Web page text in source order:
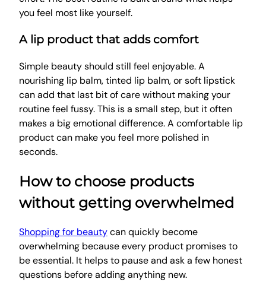
you feel most like yourself.
A lip product that adds comfort
Simple beauty should still feel enjoyable. A
nourishing lip balm, tinted lip balm, or soft lipstick
can add that last bit of care without making your
routine feel fussy. This is a small step, but it often
makes a big emotional difference. A comfortable lip
product can make you feel more polished in
seconds.
How to choose products
without getting overwhelmed
Shopping for beautycan quickly become
overwhelming because every product promises to
be essential. It helps to pause and ask a few honest
questions before adding anything new.